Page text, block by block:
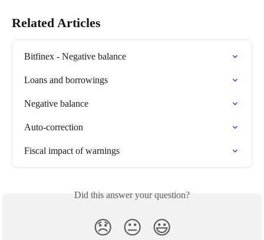
Related Articles
Bitfinex - Negative balance
Loans and borrowings
Negative balance
Auto-correction
Fiscal impact of warnings
Did this answer your question?
😞 😐 😃